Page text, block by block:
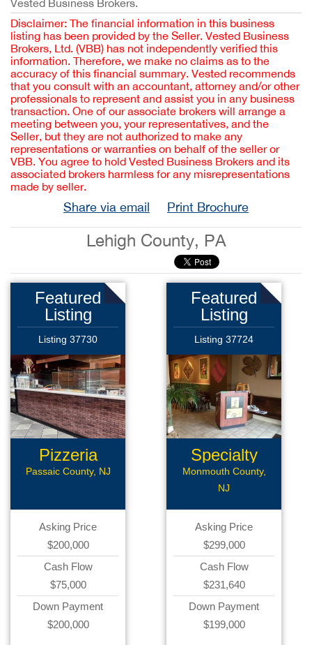
Vested Business Brokers.
Disclaimer: The financial information in this business
listing has been provided by the Seller. Vested Business
Brokers, Ltd. (VBB) has not independently verified this
information. Therefore, we make no claims as to the
accuracy of this financial summary. Vested recommends
that you consult with an accountant, attorney and/or other
professionals to represent and assist you in any business
transaction. One of our associate brokers will arrange a
meeting between you, your representatives, and the
Seller, but they are not authorized to make any
representations or warranties on behalf of the seller or
VBB. You agree to hold Vested Business Brokers and its
associated brokers harmless for any misrepresentations
made by seller.
Share via email Print Brochure
Lehigh County, PA
Featured
Listing
Listing 37730
Pizzeria
Passaic County, NJ
Asking Price
$200,000
Cash Flow
$75,000
Down Payment
$200,000
Featured
Listing
Listing 37724
Specialty
Restaurant...
Monmouth County,
NJ
Asking Price
$299,000
Cash Flow
$231,640
Down Payment
$199,000